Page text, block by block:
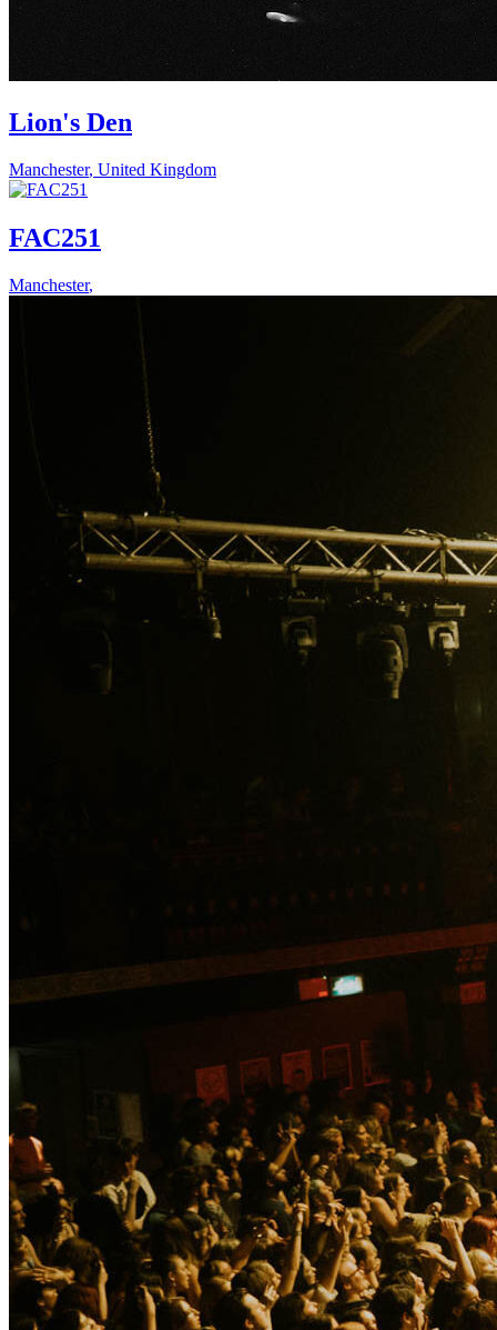
Lion's Den
Manchester, United Kingdom
FAC251
Manchester,